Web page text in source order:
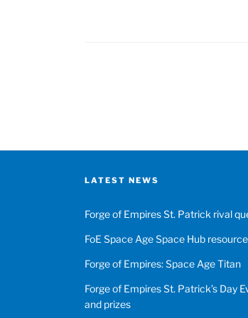
LATEST NEWS
Forge of Empires St. Patrick rival
FoE Space Age Space Hub
Forge of Empires: Space Age Titan
Forge of Empires St. Patrick’s Day
and prizes